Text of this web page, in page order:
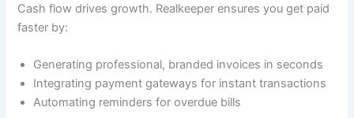
Cash flow drives growth. Realkeeper ensures you get paid
faster by:
Generating professional, branded invoices in seconds
Integrating payment gateways for instant transactions
Automating reminders for overdue bills